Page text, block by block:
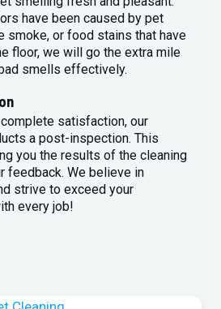
have been caused by pet
smoke, or food stains that have
floor, we will go the extra mile
smells effectively.
satisfaction, our
a post-inspection. This
you the results of the cleaning
feedback. We believe in
strive to exceed your
every job!